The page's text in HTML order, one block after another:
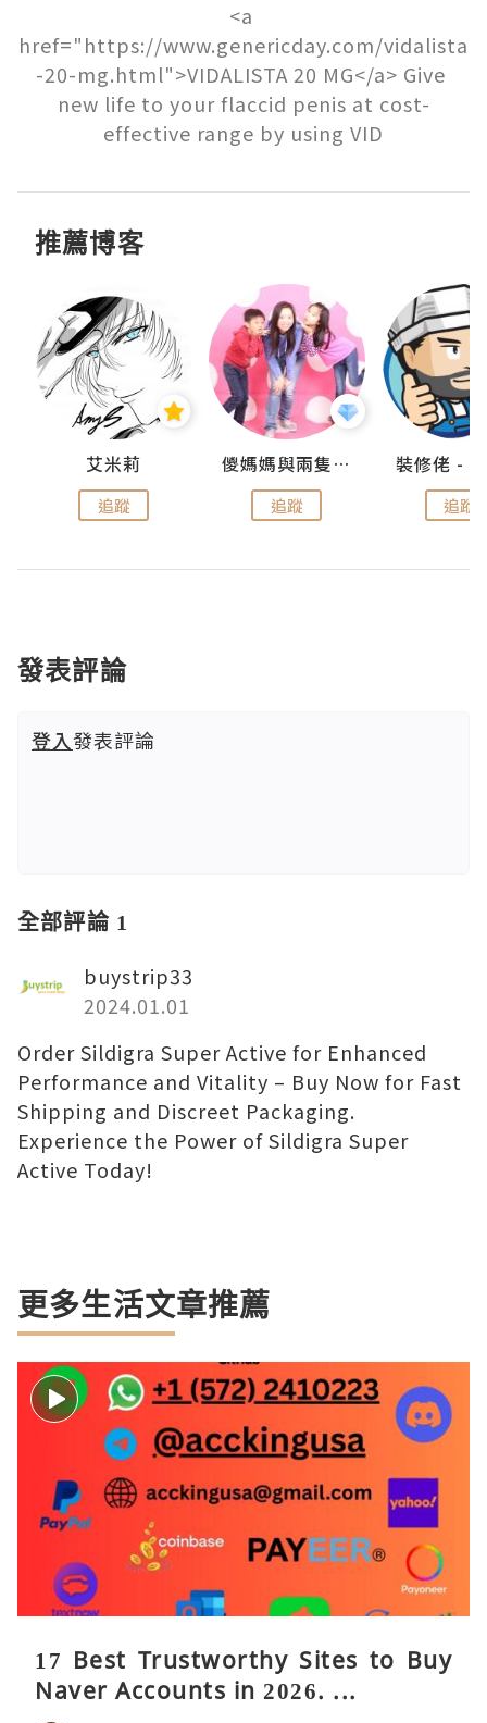
<a
href="https://www.genericday.com/vidalista
-20-mg.html">VIDALISTA 20 MG</a> Give
new life to your flaccid penis at cost-
effective range by using VID
推薦博客
艾米莉
追蹤
儍媽媽與兩隻小魔怪之家
追蹤 追蹤
發表評論
登入發表評論
全部評論 1
buystrip33
2024.01.01
Order Sildigra Super Active for Enhanced
Performance and Vitality – Buy Now for Fast
Shipping and Discreet Packaging.
Experience the Power of Sildigra Super
Active Today!
更多生活文章推薦
17 Best Trustworthy Sites to Buy
Naver Accounts in 2026. ...